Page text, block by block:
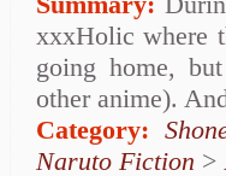
xxxHolic where
going home,
other anime).
Category:
Naruto Fiction >